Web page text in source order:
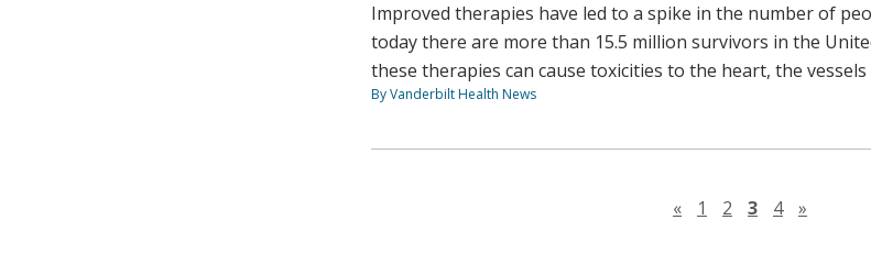
Improved therapies have led to a spike in the number of
today there are more than 15.5 million survivors in the
these therapies can cause toxicities to the heart, the vessels
By Vanderbilt Health News
«Previous page
1 2 3 4 »